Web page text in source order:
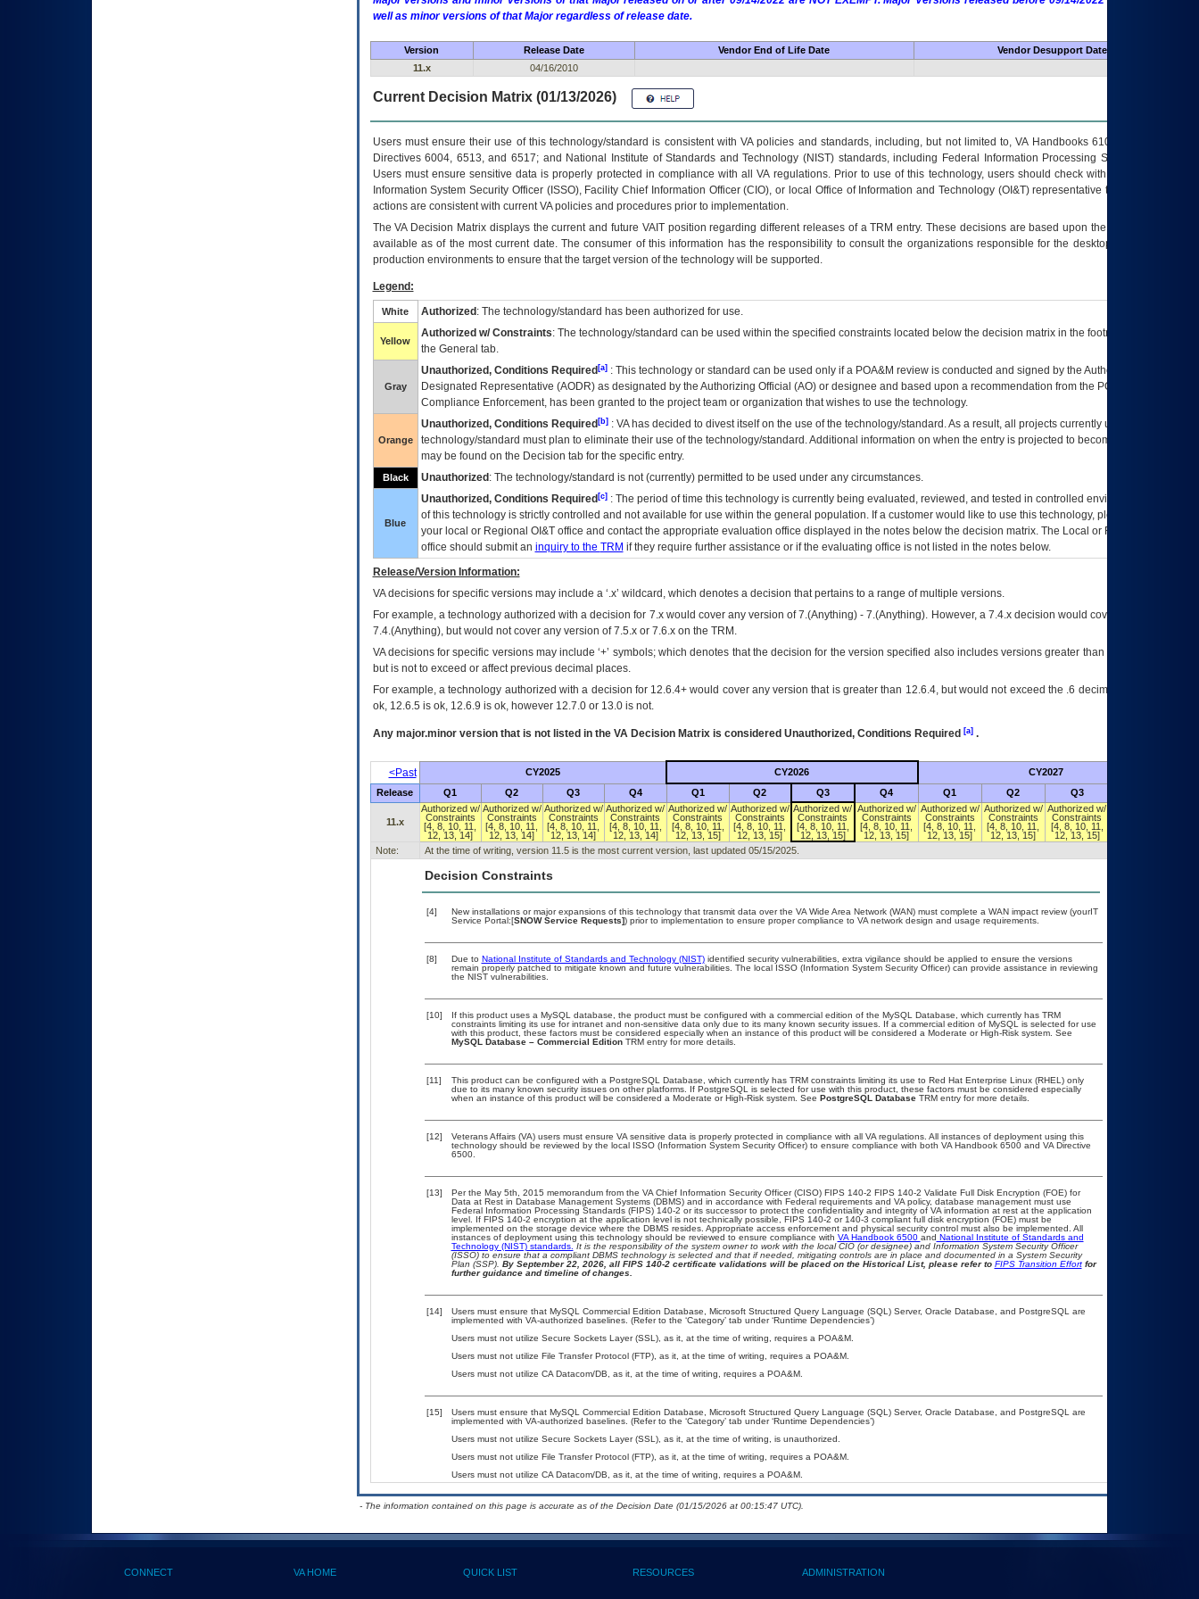
well as minor versions of that Major regardless of release date.
Version Release Date Vendor End of Life Date
Vendor Desupport Date
11.x
04/16/2010
Current Decision Matrix (01/13/2026)
Users must ensure their use of this technology/standard is consistent with VA policies and standards, including, but not limited to, VA Handbooks 6102 and 6500; VA
Directives 6004, 6513, and 6517; and National Institute of Standards and Technology (NIST) standards, including Federal Information Processing Standards (FIPS).
Users must ensure sensitive data is properly protected in compliance with all VA regulations. Prior to use of this technology, users should check with their supervisor,
Information System Security Officer (ISSO), Facility Chief Information Officer (CIO), or local Office of Information and Technology (OI&T) representative to ensure that all
actions are consistent with current VA policies and procedures prior to implementation.
TheVADecision Matrix displays the current and future VAITposition regarding different releases of aTRM entry. These decisions are based upon the best information
available as of the most current date. The consumer of this information has the responsibility to consult the organizations responsible for the desktop, testing, and/or
production environments to ensure that the target version of the technology will be supported.
Legend:
White Authorized : The technology/standard has been authorized for use.
Yellow
Authorized w/ Constraints: The technology/standard can be used within the specified constraints located below the decision matrix in the footnote[1] and on
the General tab.
Gray
Unauthorized, Conditions Required[a]: This technology or standard can be used only if a POA&M review is conducted and signed by the Authorizing Official
Designated Representative (AODR) as designated by the Authorizing Official (AO) or designee and based upon a recommendation from the POA&M
Compliance Enforcement, has been granted to the project team or organization that wishes to use the technology.
Orange
Unauthorized, Conditions Required[b]: VAhas decided to divest itself on the use of the technology/standard. As a result, all projects currently utilizing the
technology/standard must plan to eliminate their use of the technology/standard. Additional information on when the entry is projected to become unauthorized
may be found on the Decision tab for the specific entry.
Black Unauthorized : The technology/standard is not (currently) permitted to be used under any circumstances.
Blue
Unauthorized, Conditions Required[c]: The period of time this technology is currently being evaluated, reviewed, and tested in controlled environments. Use
of this technology is strictly controlled and not available for use within the general population. If a customer would like to use this technology, please work with
your local or Regional OI&Toffice and contact the appropriate evaluation office displayed in the notes below the decision matrix. The Local or Regional
office should submit an inquiry to the TRM if they require further assistance or if the evaluating office is not listed in the notes below.
Release/Version Information:
VAdecisions for specific versions may include a ‘.x’ wildcard, which denotes a decision that pertains to a range of multiple versions.
For example, a technology authorized with a decision for 7.x would cover any version of 7.(Anything) - 7.(Anything). However, a 7.4.x decision would cover any version of
7.4.(Anything), but would not cover any version of 7.5.x or 7.6.x on the TRM.
VA decisions for specific versions may include ‘+’ symbols; which denotes that the decision for the version specified also includes versions greater than what is specified
but is not to exceed or affect previous decimal places.
For example, a technology authorized with a decision for 12.6.4+ would cover any version that is greater than 12.6.4, but would not exceed the .6 decimal ie: 12.6.401 is
ok, 12.6.5 is ok, 12.6.9 is ok, however 12.7.0 or 13.0 is not.
Any major.minor version that is not listed in the VADecision Matrix is considered Unauthorized, Conditions Required [a].
<Past CY2025 CY2026 CY2027
Release Q1 Q2 Q3 Q4 Q1 Q2 Q3 Q4 Q1 Q2 Q3
11.x
Authorized w/
Constraints
[4, 8, 10, 11,
12, 13, 14]
Authorized w/
Constraints
[4, 8, 10, 11,
12, 13, 14]
Authorized w/
Constraints
[4, 8, 10, 11,
12, 13, 14]
Authorized w/
Constraints
[4, 8, 10, 11,
12, 13, 14]
Authorized w/
Constraints
[4, 8, 10, 11,
12, 13, 15]
Authorized w/
Constraints
[4, 8, 10, 11,
12, 13, 15]
Authorized w/
Constraints
[4, 8, 10, 11,
12, 13, 15]
Authorized w/
Constraints
[4, 8, 10, 11,
12, 13, 15]
Authorized w/
Constraints
[4, 8, 10, 11,
12, 13, 15]
Authorized w/
Constraints
[4, 8, 10, 11,
12, 13, 15]
Authorized w/
Constraints
[4, 8, 10, 11,
12, 13, 15]
Note:
At the time of writing, version 11.5 is the most current version, last updated 05/15/2025.
Decision Constraints
[4]
New installations or major expansions of this technology that transmit data over the VA Wide Area Network (WAN) must complete a WAN impact review (yourIT
Service Portal:[SNOW Service Requests]) prior to implementation to ensure proper compliance to VA network design and usage requirements.
[8] Due to National Institute of Standards and Technology (NIST)identified security vulnerabilities, extra vigilance should be applied to ensure the versions
remain properly patched to mitigate known and future vulnerabilities. The local ISSO (Information System Security Officer) can provide assistance in reviewing
the NIST vulnerabilities.
[10]
If this product uses a MySQL database, the product must be configured with a commercial edition of the MySQL Database, which currently has TRM
constraints limiting its use for intranet and non-sensitive data only due to its many known security issues. If a commercial edition of MySQL is selected for use
with this product, these factors must be considered especially when an instance of this product will be considered a Moderate or High-Risk system. See
MySQL Database – Commercial EditionTRM entry for more details.
[11]
This product can be configured with a PostgreSQL Database, which currently has TRM constraints limiting its use to Red Hat Enterprise Linux (RHEL) only
due to its many known security issues on other platforms. If PostgreSQL is selected for use with this product, these factors must be considered especially
when an instance of this product will be considered a Moderate or High-Risk system. See PostgreSQL DatabaseTRM entry for more details.
[12]
Veterans Affairs (VA) users must ensure VA sensitive data is properly protected in compliance with all VA regulations. All instances of deployment using this
technology should be reviewed by the local ISSO (Information System Security Officer) to ensure compliance with both VA Handbook 6500 and VA Directive
6500.
[13]
Per the May 5th, 2015 memorandum from the VA Chief Information Security Officer (CISO) FIPS 140-2 FIPS 140-2 Validate Full Disk Encryption (FOE) for
Data at Rest in Database Management Systems (DBMS) and in accordance with Federal requirements and VA policy, database management must use
Federal Information Processing Standards (FIPS) 140-2 or its successor to protect the confidentiality and integrity of VA information at rest at the application
level. If FIPS 140-2 encryption at the application level is not technically possible, FIPS 140-2 or 140-3 compliant full disk encryption (FOE) must be
implemented on the storage device where the DBMS resides. Appropriate access enforcement and physical security control must also be implemented. All
instances of deployment using this technology should be reviewed to ensure compliance with VA Handbook 6500 and National Institute of Standards and
Technology (NIST) standards. It is the responsibility of the system owner to work with the local CIO (or designee) and Information System Security Officer
(ISSO) to ensure that a compliant DBMS technology is selected and that if needed, mitigating controls are in place and documented in a System Security
Plan (SSP). By September 22, 2026, all FIPS 140-2 certificate validations will be placed on the Historical List, please refer to FIPS Transition Effortfor
further guidance and timeline of changes.
[14]
Users must ensure that MySQL Commercial Edition Database, Microsoft Structured Query Language (SQL) Server, Oracle Database, and PostgreSQL are
implemented with VA-authorized baselines. (Refer to the ‘Category’ tab under ‘Runtime Dependencies’)
Users must not utilize Secure Sockets Layer (SSL), as it, at the time of writing, requires a POA&M.
Users must not utilize File Transfer Protocol (FTP), as it, at the time of writing, requires a POA&M.
Users must not utilize CA Datacom/DB, as it, at the time of writing, requires a POA&M.
[15]
Users must ensure that MySQL Commercial Edition Database, Microsoft Structured Query Language (SQL) Server, Oracle Database, and PostgreSQL are
implemented with VA-authorized baselines. (Refer to the ‘Category’ tab under ‘Runtime Dependencies’)
Users must not utilize Secure Sockets Layer (SSL), as it, at the time of writing, is unauthorized.
Users must not utilize File Transfer Protocol (FTP), as it, at the time of writing, requires a POA&M.
Users must not utilize CA Datacom/DB, as it, at the time of writing, requires a POA&M.
- The information contained on this page is accurate as of the Decision Date (01/15/2026 at 00:15:47 UTC).
CONNECT VA HOME QUICK LIST RESOURCES ADMINISTRATION